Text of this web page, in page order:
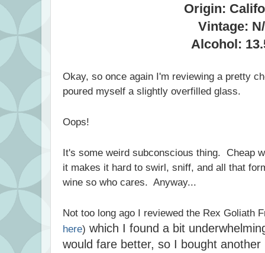
Origin:
Vintage:
Alcohol:
Okay, so once again I'm reviewing a pretty
poured myself a slightly overfilled glass.
Oops!
It's some weird subconscious thing. Cheap
it makes it hard to swirl, sniff, and all that
wine so who cares. Anyway...
Not too long ago I reviewed the Rex Goliath
here) which I found a bit
would fare better, so I bought